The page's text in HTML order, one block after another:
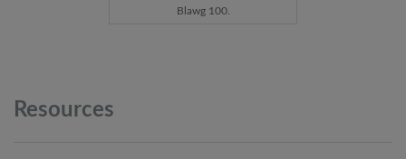
Blawg 100.
Resources